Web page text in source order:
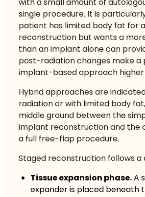
single procedure. It is
patient has limited body fat for
reconstruction but wants a
than an implant alone can
post-radiation changes make a
implant-based approach higher
Hybrid approaches are
radiation or with limited body fat
middle ground between the
implant reconstruction and the
a full free-flap procedure.
Staged reconstruction follows a
Tissue expansion phase.A
expander is placed beneath